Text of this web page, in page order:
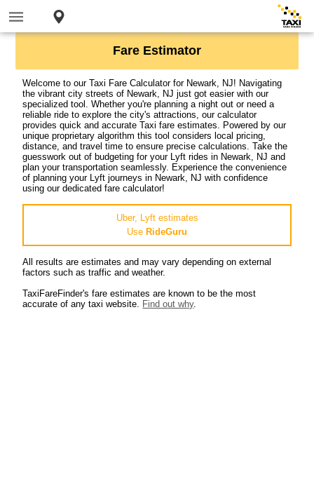
Fare Estimator
Welcome to our Taxi Fare Calculator for Newark, NJ! Navigating
the vibrant city streets of Newark, NJ just got easier with our
specialized tool. Whether you're planning a night out or need a
reliable ride to explore the city's attractions, our calculator
provides quick and accurate Taxi fare estimates. Powered by our
unique proprietary algorithm this tool considers local pricing,
distance, and travel time to ensure precise calculations. Take the
guesswork out of budgeting for your Lyft rides in Newark, NJ and
plan your transportation seamlessly. Experience the convenience
of planning your Lyft journeys in Newark, NJ with confidence
using our dedicated fare calculator!
Uber, Lyft estimates
Use RideGuru
All results are estimates and may vary depending on external
factors such as traffic and weather.
TaxiFareFinder's fare estimates are known to be the most
accurate of any taxi website. Find out why.